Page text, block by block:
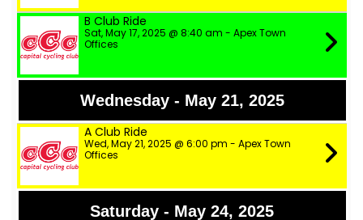
B Club Ride
Sat, May 17, 2025 @ 8:40 am - Apex Town
Offices
Wednesday - May 21, 2025
A Club Ride
Wed, May 21, 2025 @ 6:00 pm - Apex Town
Offices
Saturday - May 24, 2025